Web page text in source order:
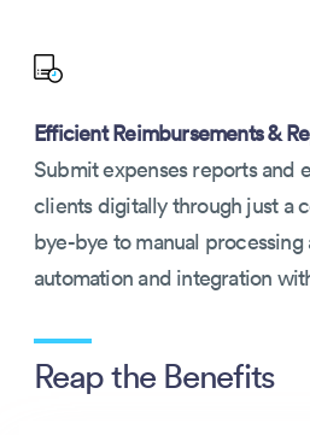
Efficient Reimbursements &
Submit expenses reports and
clients digitally through just a
bye-bye to manual
automation and integration
Reap the Benefits